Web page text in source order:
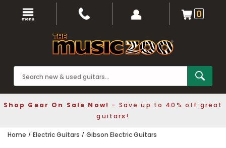
0
Shop Gear On Sale Now! - Save up to 40% off great
guitars!
Home Electric Guitars Gibson Electric Guitars